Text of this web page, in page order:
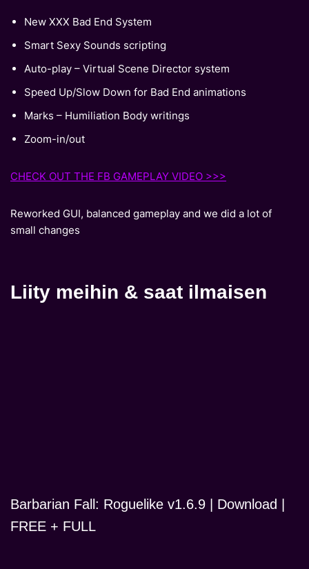
New XXX Bad End System
Smart Sexy Sounds scripting
Auto-play – Virtual Scene Director system
Speed Up/Slow Down for Bad End animations
Marks – Humiliation Body writings
Zoom-in/out
CHECK OUT THE FB GAMEPLAY VIDEO >>>
Reworked GUI, balanced gameplay and we did a lot of
small changes
Liity meihin & saat ilmaisen
Barbarian Fall: Roguelike v1.6.9 | Download |
FREE + FULL